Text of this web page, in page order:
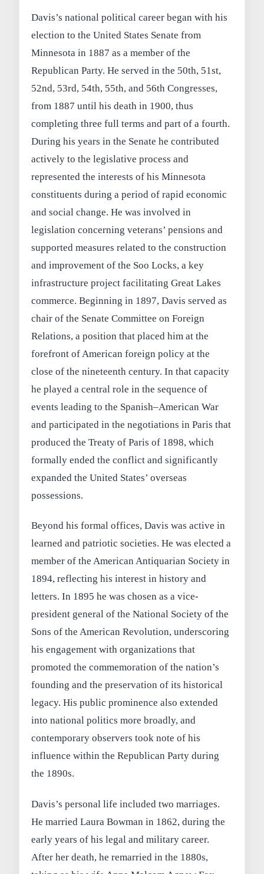
Davis’s national political career began with his
election to the United States Senate from
Minnesota in 1887 as a member of the
Republican Party. He served in the 50th, 51st,
52nd, 53rd, 54th, 55th, and 56th Congresses,
from 1887 until his death in 1900, thus
completing three full terms and part of a fourth.
During his years in the Senate he contributed
actively to the legislative process and
represented the interests of his Minnesota
constituents during a period of rapid economic
and social change. He was involved in
legislation concerning veterans’ pensions and
supported measures related to the construction
and improvement of the Soo Locks, a key
infrastructure project facilitating Great Lakes
commerce. Beginning in 1897, Davis served as
chair of the Senate Committee on Foreign
Relations, a position that placed him at the
forefront of American foreign policy at the
close of the nineteenth century. In that capacity
he played a central role in the sequence of
events leading to the Spanish–American War
and participated in the negotiations in Paris that
produced the Treaty of Paris of 1898, which
formally ended the conflict and significantly
expanded the United States’ overseas
possessions.
Beyond his formal offices, Davis was active in
learned and patriotic societies. He was elected a
member of the American Antiquarian Society in
1894, reflecting his interest in history and
letters. In 1895 he was chosen as a vice-
president general of the National Society of the
Sons of the American Revolution, underscoring
his engagement with organizations that
promoted the commemoration of the nation’s
founding and the preservation of its historical
legacy. His public prominence also extended
into national politics more broadly, and
contemporary observers took note of his
influence within the Republican Party during
the 1890s.
Davis’s personal life included two marriages.
He married Laura Bowman in 1862, during the
early years of his legal and military career.
After her death, he remarried in the 1880s,